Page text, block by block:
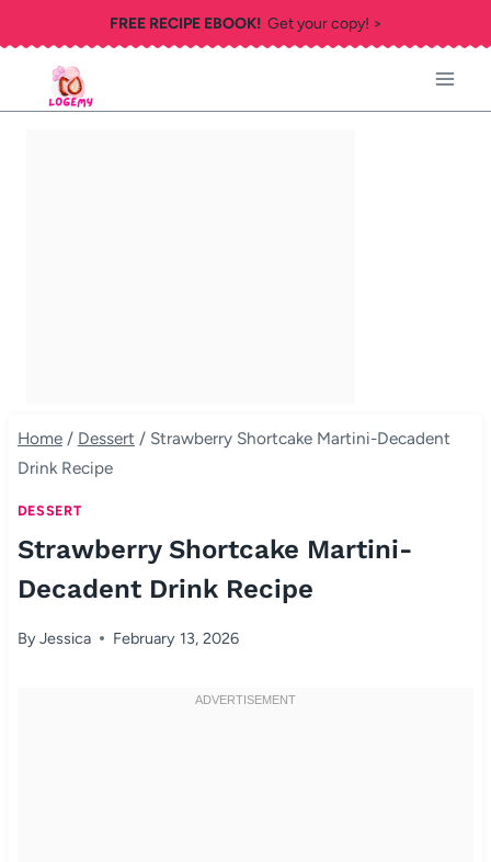
to
content
FREE RECIPE EBOOK!Get your copy! >
Home / Dessert / Strawberry Shortcake Martini-Decadent
Drink Recipe
DESSERT
Strawberry Shortcake Martini-
Decadent Drink Recipe
ByJessica February 13, 2026